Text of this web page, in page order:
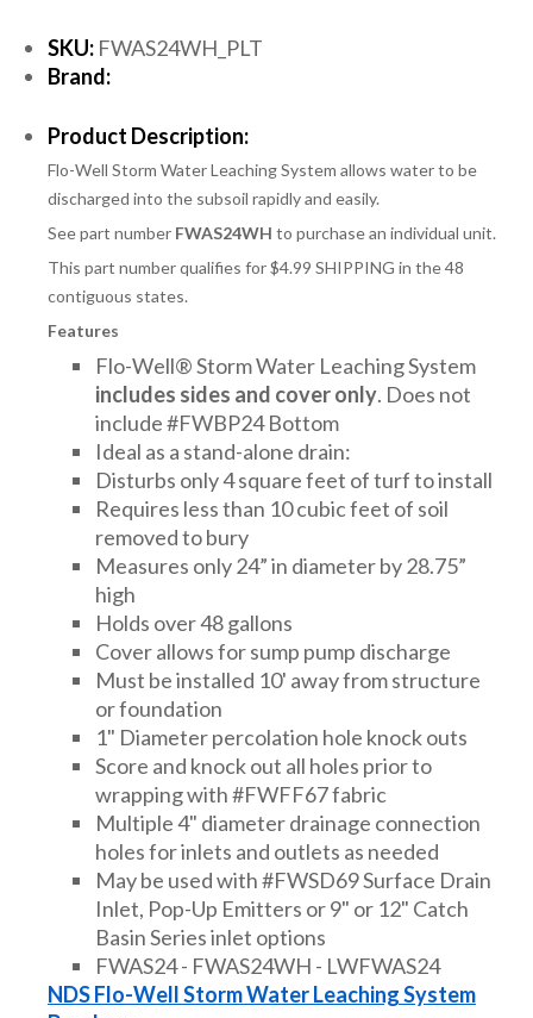
SKU: FWAS24WH_PLT
Brand:
Product Description:
Flo-Well Storm Water Leaching System allows water to be
discharged into the subsoil rapidly and easily.
See part number FWAS24WH to purchase an individual unit.
This part number qualifies for $4.99 SHIPPING in the 48
contiguous states.
Features
Flo-Well® Storm Water Leaching System
includes sides and cover only. Does not
include #FWBP24 Bottom
Ideal as a stand-alone drain:
Disturbs only 4 square feet of turf to install
Requires less than 10 cubic feet of soil
removed to bury
Measures only 24” in diameter by 28.75”
high
Holds over 48 gallons
Cover allows for sump pump discharge
Must be installed 10' away from structure
or foundation
1" Diameter percolation hole knock outs
Score and knock out all holes prior to
wrapping with #FWFF67 fabric
Multiple 4" diameter drainage connection
holes for inlets and outlets as needed
May be used with #FWSD69 Surface Drain
Inlet, Pop-Up Emitters or 9" or 12" Catch
Basin Series inlet options
FWAS24 - FWAS24WH - LWFWAS24
NDS Flo-Well Storm Water Leaching System